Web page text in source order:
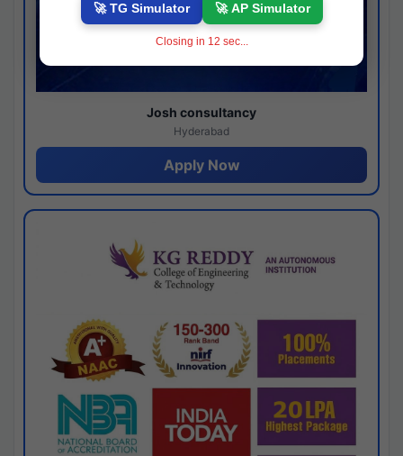
Josh consultancy
Hyderabad
Apply Now
🚀 TG Simulator 🚀 AP Simulator
Closing in 11 sec...